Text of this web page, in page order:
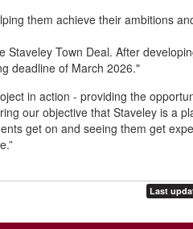
them achieve their ambitions
Town Deal. After
deadline of March 2026."
in action - providing the
our objective that Staveley is a
get on and seeing them get
Last